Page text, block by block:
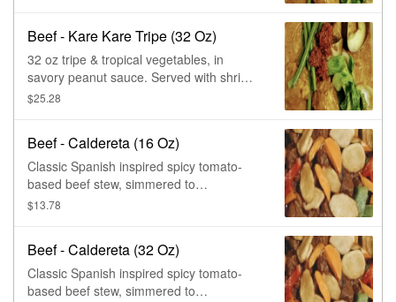
Beef - Kare Kare Tripe (32 Oz)
32 oz tripe & tropical vegetables, in
savory peanut sauce. Served with shrimp
paste on the side.
$25.28
Beef - Caldereta (16 Oz)
Classic Spanish inspired spicy tomato-
based beef stew, simmered to
tenderness. Chockfull of potatoes,
$13.78
Beef - Caldereta (32 Oz)
Classic Spanish inspired spicy tomato-
based beef stew, simmered to